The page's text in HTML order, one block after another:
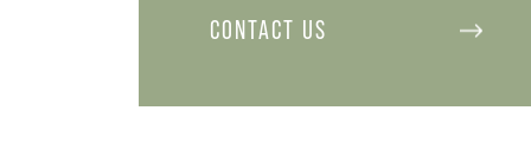
CONTACT US